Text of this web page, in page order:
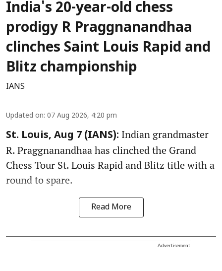
India's 20-year-old chess
prodigy R Praggnanandhaa
clinches Saint Louis Rapid and
Blitz championship
IANS
Updated on: 07 Aug 2026, 4:20 pm
St. Louis, Aug 7 (IANS): Indian grandmaster
R. Praggnanandhaa has clinched the Grand
Chess Tour St. Louis Rapid and Blitz title with a
round to spare.
Read More
Advertisement